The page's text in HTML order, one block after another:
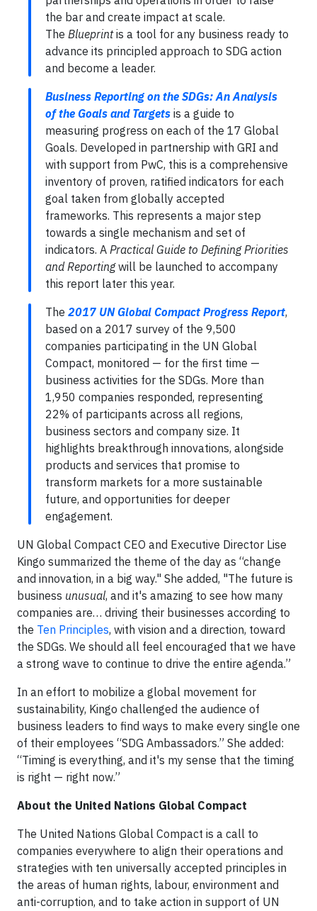
the bar and create impact at scale.
The Blueprintis a tool for any business ready to
advance its principled approach to SDG action
and become a leader.
Business Reporting on the SDGs: An Analysis
of the Goals and Targets is a guide to
measuring progress on each of the 17 Global
Goals. Developed in partnership with GRI and
with support from PwC, this is a comprehensive
inventory of proven, ratified indicators for each
goal taken from globally accepted
frameworks. This represents a major step
towards a single mechanism and set of
indicators. A Practical Guide to Defining Priorities
and Reportingwill be launched to accompany
this report later this year.
The 2017 UN Global Compact Progress Report,
based on a 2017 survey of the 9,500
companies participating in the UN Global
Compact, monitored — for the first time —
business activities for the SDGs. More than
1,950 companies responded, representing
22% of participants across all regions,
business sectors and company size. It
highlights breakthrough innovations, alongside
products and services that promise to
transform markets for a more sustainable
future, and opportunities for deeper
engagement.
UN Global Compact CEO and Executive Director Lise
Kingo summarized the theme of the day as “change
and innovation, in a big way." She added, "The future is
business unusual, and it's amazing to see how many
companies are… driving their businesses according to
the Ten Principles, with vision and a direction, toward
the SDGs. We should all feel encouraged that we have
a strong wave to continue to drive the entire agenda.”
In an effort to mobilize a global movement for
sustainability, Kingo challenged the audience of
business leaders to find ways to make every single one
of their employees “SDG Ambassadors.” She added:
“Timing is everything, and it's my sense that the timing
is right — right now.”
About the United Nations Global Compact
The United Nations Global Compact is a call to
companies everywhere to align their operations and
strategies with ten universally accepted principles in
the areas of human rights, labour, environment and
anti-corruption, and to take action in support of UN